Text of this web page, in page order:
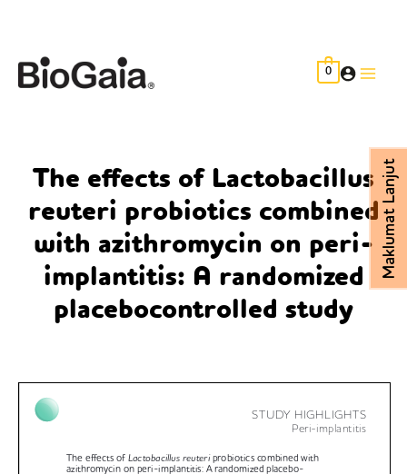
content
0
The effects of Lactobacillus
reuteri probiotics combined
with azithromycin on peri-
implantitis: A randomized
placebocontrolled study
Maklumat Lanjut